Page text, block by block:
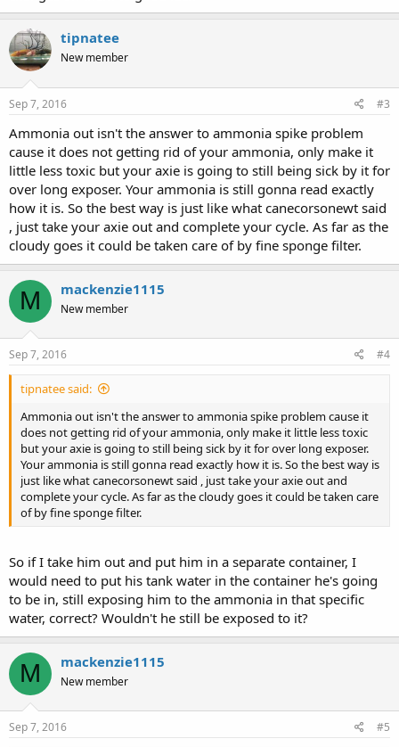
tipnatee
New member
Sep 7, 2016 #3
Ammonia out isn't the answer to ammonia spike problem
cause it does not getting rid of your ammonia, only make it
little less toxic but your axie is going to still being sick by it for
over long exposer. Your ammonia is still gonna read exactly
how it is. So the best way is just like what canecorsonewt said
, just take your axie out and complete your cycle. As far as the
cloudy goes it could be taken care of by fine sponge filter.
M mackenzie1115
New member
Sep 7, 2016 #4
tipnatee said:
Ammonia out isn't the answer to ammonia spike problem cause it
does not getting rid of your ammonia, only make it little less toxic
but your axie is going to still being sick by it for over long exposer.
Your ammonia is still gonna read exactly how it is. So the best way is
just like what canecorsonewt said , just take your axie out and
complete your cycle. As far as the cloudy goes it could be taken care
of by fine sponge filter.
So if I take him out and put him in a separate container, I
would need to put his tank water in the container he's going
to be in, still exposing him to the ammonia in that specific
water, correct? Wouldn't he still be exposed to it?
M mackenzie1115
New member
Sep 7, 2016 #5